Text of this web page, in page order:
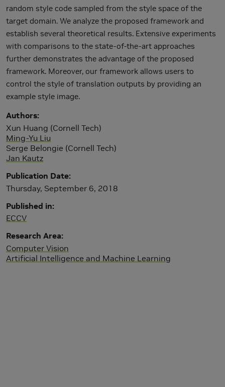
random style code sampled from the style space of the
target domain. We analyze the proposed framework and
establish several theoretical results. Extensive experiments
with comparisons to the state-of-the-art approaches
further demonstrates the advantage of the proposed
framework. Moreover, our framework allows users to
control the style of translation outputs by providing an
example style image.
Authors
Xun Huang (Cornell Tech)
Ming-Yu Liu
Serge Belongie (Cornell Tech)
Jan Kautz
Publication Date
Thursday, September 6, 2018
Published in
ECCV
Research Area
Computer Vision
Artificial Intelligence and Machine Learning